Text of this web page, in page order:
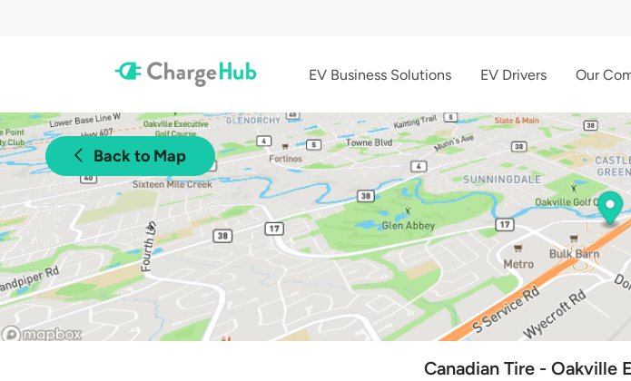
EV Business Solutions EV Drivers Our
Back to Map
Canadian Tire - Oakville